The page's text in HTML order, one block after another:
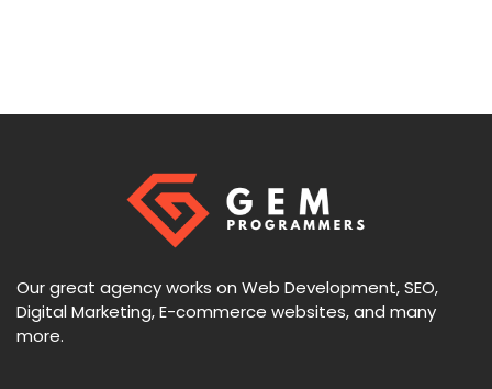
Our great agency works on Web Development, SEO,
Digital Marketing, E-commerce websites, and many
more.